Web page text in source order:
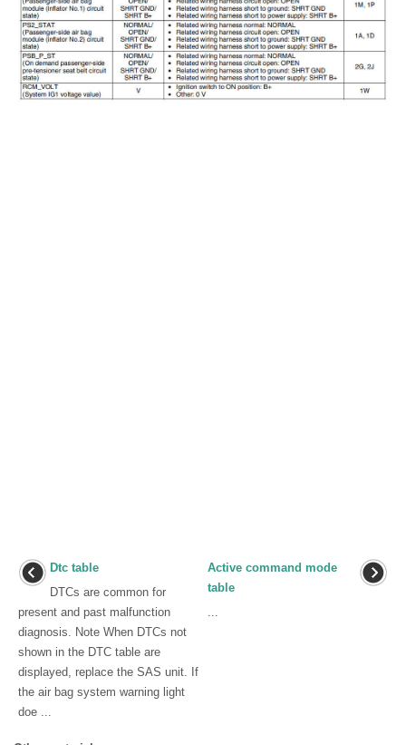
Dtc table
DTCs are common for
present and past malfunction
diagnosis. Note When DTCs not
shown in the DTC table are
displayed, replace the SAS unit. If
the air bag system warning light
doe ...
Active command mode
table
...